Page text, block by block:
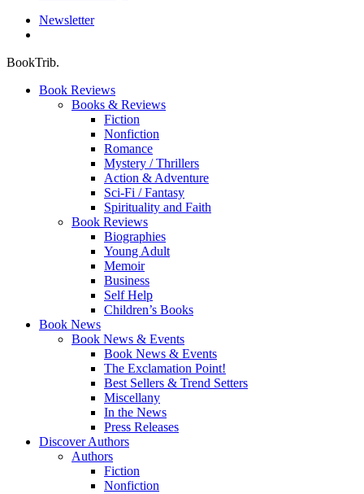
Newsletter
BookTrib.
Book Reviews
Books & Reviews
Fiction
Nonfiction
Romance
Mystery / Thrillers
Action & Adventure
Sci-Fi / Fantasy
Spirituality and Faith
Book Reviews
Biographies
Young Adult
Memoir
Business
Self Help
Children’s Books
Book News
Book News & Events
Book News & Events
The Exclamation Point!
Best Sellers & Trend Setters
Miscellany
In the News
Press Releases
Discover Authors
Authors
Fiction
Nonfiction